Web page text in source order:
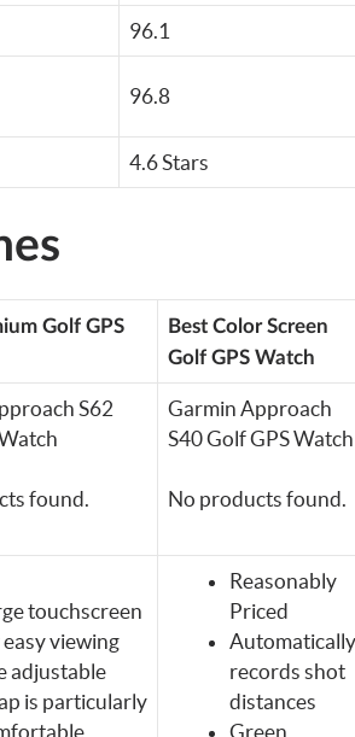
96.1
96.8
4.6 Stars
Golf GPS
Best Color Screen
Golf GPS Watch
S62
found.
Garmin Approach
S40 Golf GPS Watch
No products found.
touchscreen
viewing
adjustable
is particularly
Reasonably
Priced
Automatically
records shot
distances
Green